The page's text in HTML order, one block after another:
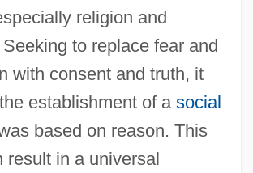
religion and
to replace fear and
with consent and truth, it
establishment of a social
based on reason. This
result in a universal